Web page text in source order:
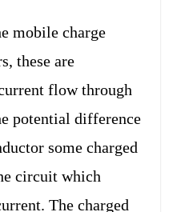
mobile charge
these are
flow through
potential difference
some charged
circuit which
The charged